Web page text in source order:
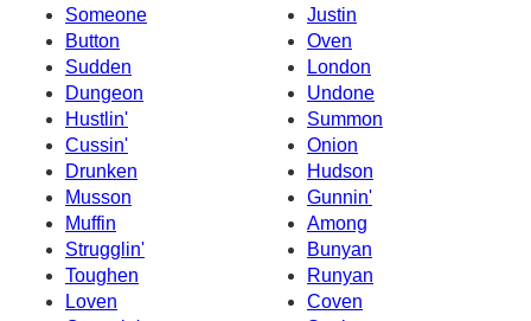
Someone
Justin
Button
Oven
Sudden
London
Dungeon
Undone
Hustlin'
Summon
Cussin'
Onion
Drunken
Hudson
Musson
Gunnin'
Muffin
Among
Strugglin'
Bunyan
Toughen
Runyan
Loven
Coven